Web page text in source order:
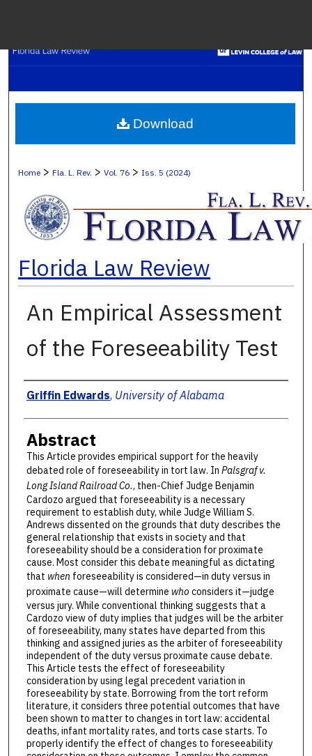
Digital
Home > Fla. L. Rev. > Vol. 76 > Iss. 5 (2024)
Florida Law Review
An Empirical Assessment
of the Foreseeability Test
Authors
Griffin Edwards, University of Alabama
Abstract
This Article provides empirical support for the heavily
debated role of foreseeability in tort law. In Palsgraf v.
Long Island Railroad Co., then-Chief Judge Benjamin
Cardozo argued that foreseeability is a necessary
requirement to establish duty, while Judge William S.
Andrews dissented on the grounds that duty describes the
general relationship that exists in society and that
foreseeability should be a consideration for proximate
cause. Most consider this debate meaningful as dictating
that when foreseeability is considered—in duty versus in
proximate cause—will determine who considers it—judge
versus jury. While conventional thinking suggests that a
Cardozo view of duty implies that judges will be the arbiter
of foreseeability, many states have departed from this
thinking and assigned juries as the arbiter of foreseeability
independent of the duty versus proximate cause debate.
This Article tests the effect of foreseeability
consideration by using legal precedent variation in
foreseeability by state. Borrowing from the tort reform
literature, it considers three potential outcomes that have
been shown to matter to changes in tort law: accidental
deaths, infant mortality rates, and torts case starts. To
properly identify the effect of changes to foreseeability
Download